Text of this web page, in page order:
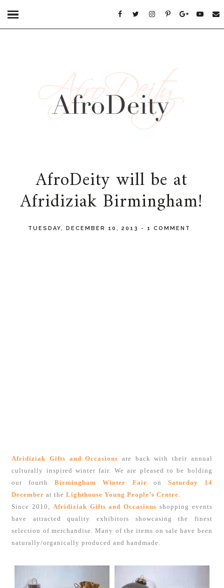
AfroDeity will be at
Afridiziak Birmingham!
TUESDAY, DECEMBER 10, 2013 - 1 COMMENT
Afridiziak Gifts and Occasions are back with their annual
culturally inspired winter fair. We are pleased to be holding
our fourthBirmingham Winter Fair on Saturday 14
Decemberat theLighthouse Young People’s Centre.
Since 2010, Afridiziak Gifts and Occasions shopping events
have attracted quality exhibitors showcasing the finest
selection of merchandise. Many of the items on sale have been
naturally/organically produced and handmade.